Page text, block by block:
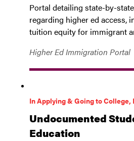
Portal detailing state-by-
regarding higher ed access,
tuition equity for immigrant
Higher Ed Immigration Portal
In Applying & Going to
Undocumented
Education